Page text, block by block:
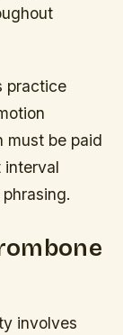
practice
must be paid
interval
involves